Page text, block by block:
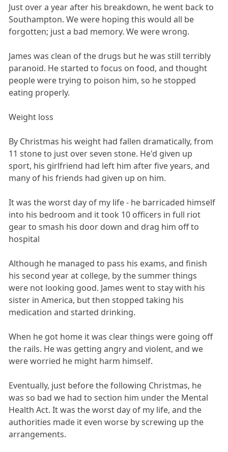
Just over a year after his breakdown, he went back to
Southampton. We were hoping this would all be
forgotten; just a bad memory. We were wrong.
James was clean of the drugs but he was still terribly
paranoid. He started to focus on food, and thought
people were trying to poison him, so he stopped
eating properly.
Weight loss
By Christmas his weight had fallen dramatically, from
11 stone to just over seven stone. He'd given up
sport, his girlfriend had left him after five years, and
many of his friends had given up on him.
It was the worst day of my life - he barricaded himself
into his bedroom and it took 10 officers in full riot
gear to smash his door down and drag him off to
hospital
Although he managed to pass his exams, and finish
his second year at college, by the summer things
were not looking good. James went to stay with his
sister in America, but then stopped taking his
medication and started drinking.
When he got home it was clear things were going off
the rails. He was getting angry and violent, and we
were worried he might harm himself.
Eventually, just before the following Christmas, he
was so bad we had to section him under the Mental
Health Act. It was the worst day of my life, and the
authorities made it even worse by screwing up the
arrangements.